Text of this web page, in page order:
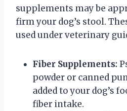
supplements may be
firm your dog’s stool.
used under veterinary
Fiber Supplements:
powder or canned
added to your dog’s
fiber intake.